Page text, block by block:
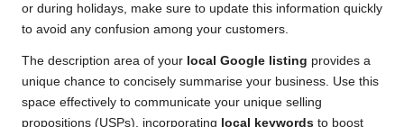
or during holidays, make sure to update this information quickly
to avoid any confusion among your customers.
The description area of your local Google listing provides a
unique chance to concisely summarise your business. Use this
space effectively to communicate your unique selling
propositions (USPs), incorporating local keywords to boost